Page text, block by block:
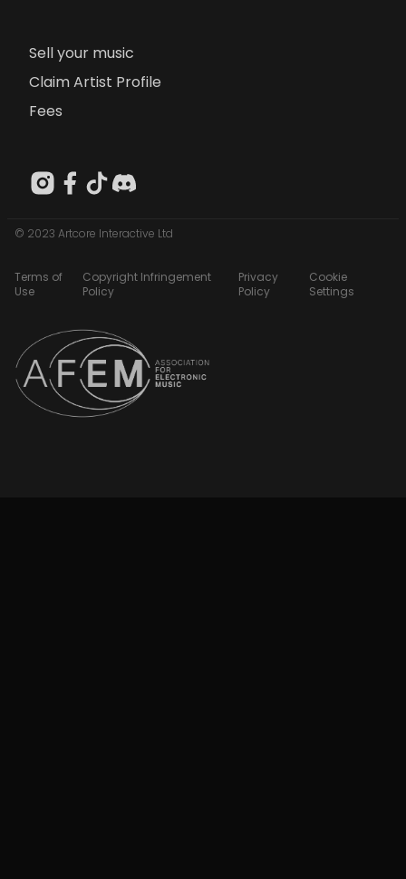
Sell your music
Claim Artist Profile
Fees
© 2023 Artcore Interactive Ltd
Terms of
Use
Copyright Infringement
Policy
Privacy
Policy
Cookie
Settings